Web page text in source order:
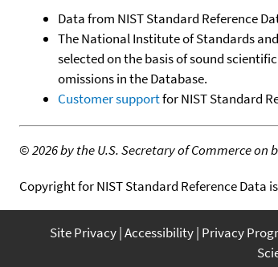
Data from NIST Standard Reference
The National Institute of Standards
selected on the basis of sound
omissions in the Database.
Customer supportfor NIST Standard
©2026 by the U.S. Secretary of Commerce
Copyright for NIST Standard Reference Data
Site Privacy Accessibility Privacy